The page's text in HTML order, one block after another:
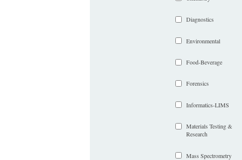
Diagnostics
Environmental
Food-Beverage
Forensics
Informatics-LIMS
Materials Testing &
Research
Mass Spectrometry